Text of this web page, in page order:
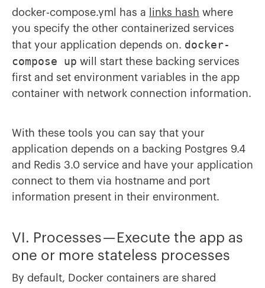
docker-compose.yml has a links hash where
you specify the other containerized services
that your application depends on. docker-
compose up will start these backing services
first and set environment variables in the app
container with network connection information.
With these tools you can say that your
application depends on a backing Postgres 9.4
and Redis 3.0 service and have your application
connect to them via hostname and port
information present in their environment.
VI. Processes — Execute the app as
one or more stateless processes
By default, Docker containers are shared